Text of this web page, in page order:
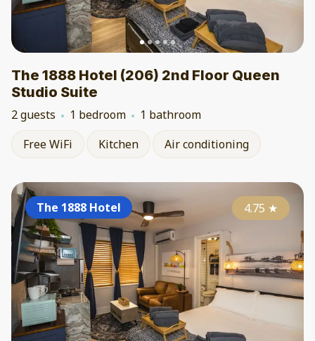
The 1888 Hotel (206) 2nd Floor Queen
Studio Suite
2 guests 1 bedroom
1 bathroom
Free WiFi
Kitchen Air conditioning
The 1888 Hotel 4.75 ★